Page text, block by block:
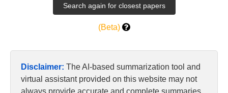
(Beta)
Disclaimer: The AI-based summarization tool and
virtual assistant provided on this website may not